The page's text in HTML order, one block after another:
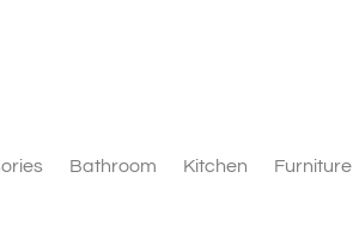
Bathroom Kitchen Furniture